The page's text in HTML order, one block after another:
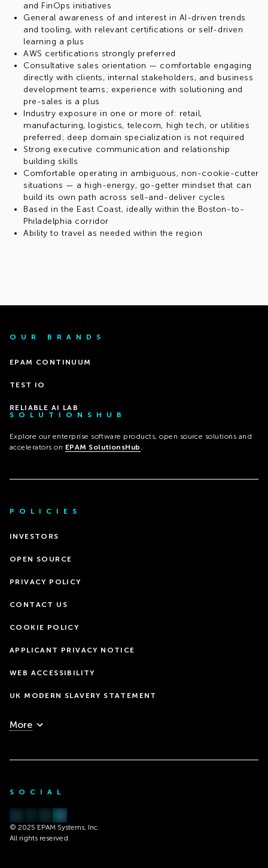
and FinOps initiatives
General awareness of and interest in AI-driven trends
and tooling, with relevant certifications or self-driven
learning a plus
AWS certifications strongly preferred
Consultative sales orientation — comfortable engaging
directly with clients, internal stakeholders, and business
development teams; experience with solutioning and
pre-sales is a plus
Industry exposure in one or more of: retail,
manufacturing, logistics, telecom, high tech, or utilities
preferred; deep domain specialization is not required
Strong executive communication and relationship
building skills
Comfortable operating in ambiguous, non-cookie-cutter
situations — a high-energy, go-getter mindset that can
build its own path across sell-and-deliver cycles
Based in the East Coast, ideally within the Boston-to-
Philadelphia corridor
Ability to travel as needed within the region
OUR BRANDS
EPAM CONTINUUM
TEST IO
RELIABLE AI LAB
SOLUTIONSHUB
Explore our enterprise software products, open source solutions and
accelerators on EPAM SolutionsHub .
POLICIES
INVESTORS
OPEN SOURCE
PRIVACY POLICY
CONTACT US
COOKIE POLICY
APPLICANT PRIVACY NOTICE
WEB ACCESSIBILITY
UK MODERN SLAVERY STATEMENT
More
SOCIAL
© 2025 EPAM Systems, Inc.
All rights reserved.